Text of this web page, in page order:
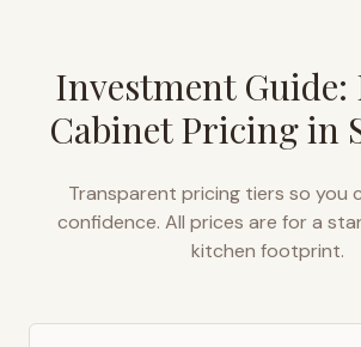
Investment
Cabinet Pricing in
Transparent pricing tiers so you
confidence. All prices are for a
kitchen footprint.